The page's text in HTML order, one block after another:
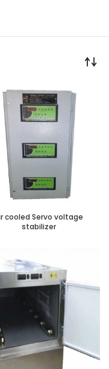
cooled Servo voltage
stabilizer